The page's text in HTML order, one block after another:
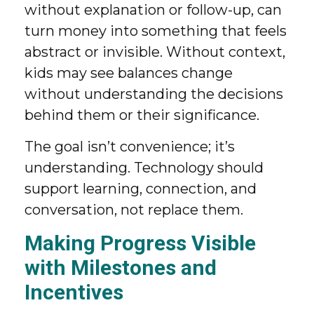
without explanation or follow-up, can
turn money into something that feels
abstract or invisible. Without context,
kids may see balances change
without understanding the decisions
behind them or their significance.
The goal isn’t convenience; it’s
understanding. Technology should
support learning, connection, and
conversation, not replace them.
Making Progress Visible
with Milestones and
Incentives